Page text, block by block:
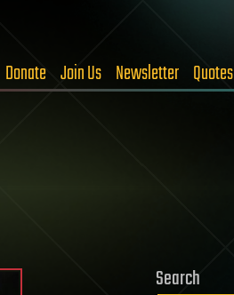
Donate Join Us Newsletter Quotes
Search